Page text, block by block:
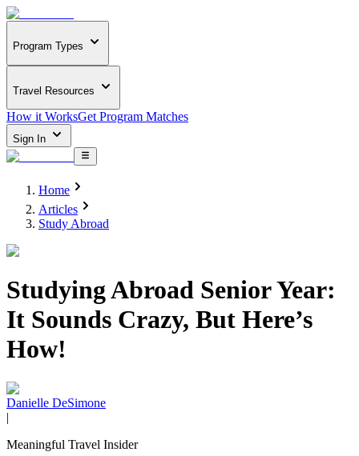
Program Types
Travel Resources
How it WorksGet Program Matches
Sign In
Home
Articles
Study Abroad
Studying Abroad Senior Year:
It Sounds Crazy, But Here’s
How!
Danielle DeSimone
|
Meaningful Travel Insider